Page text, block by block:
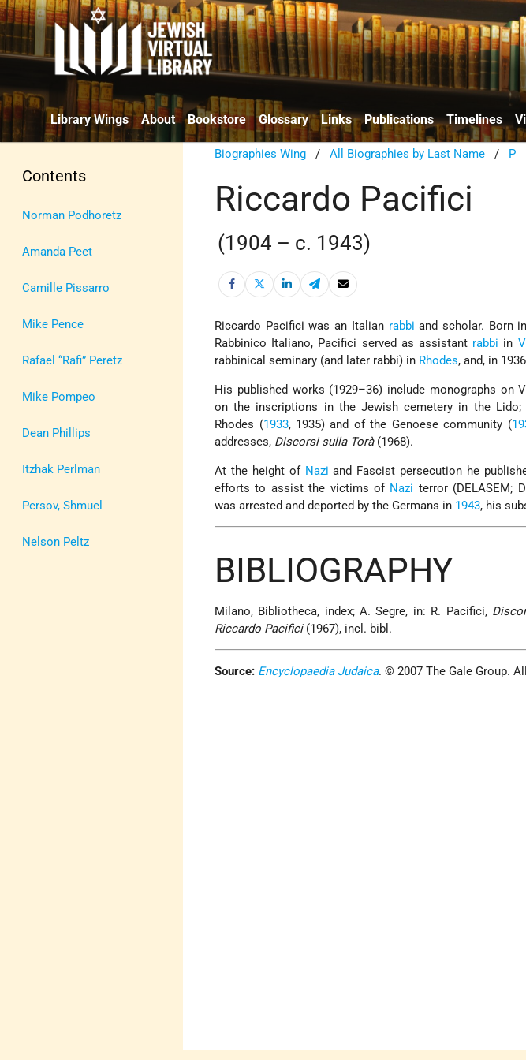
Library Wings About Bookstore Glossary Links Publications Timelines
Contents
Norman Podhoretz
Amanda Peet
Camille Pissarro
Mike Pence
Rafael “Rafi” Peretz
Mike Pompeo
Dean Phillips
Itzhak Perlman
Persov, Shmuel
Nelson Peltz
Biographies Wing /All Biographies by Last Name / P
Riccardo Pacifici
(1904 – c. 1943)
Riccardo Pacifici was an Italian rabbi and scholar. Born in
Rabbinico Italiano, Pacifici served as assistant rabbi in
rabbinical seminary (and later rabbi) in Rhodes, and, in
His published works (1929–36) include monographs on
on the inscriptions in the Jewish cemetery in the
Rhodes (1933, 1935) and of the Genoese community (
addresses, Discorsi sulla Torà(1968).
At the height of Nazi and Fascist persecution he
efforts to assist the victims of Nazi terror (DELASEM;
was arrested and deported by the Germans in 1943, his
BIBLIOGRAPHY
Milano, Bibliotheca, index; A. Segre, in: R. Pacifici,
Riccardo Pacifici(1967), incl. bibl.
Source: Encyclopaedia Judaica. © 2007 The Gale Group.